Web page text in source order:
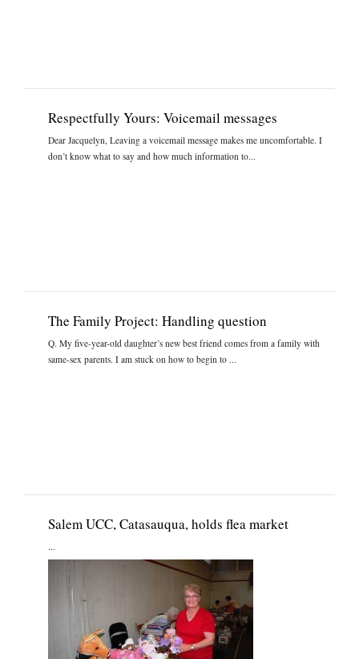
Respectfully Yours: Voicemail messages
Dear Jacquelyn, Leaving a voicemail message makes me uncomfortable. I
don’t know what to say and how much information to...
The Family Project: Handling question
Q. My five-year-old daughter’s new best friend comes from a family with
same-sex parents. I am stuck on how to begin to ...
Salem UCC, Catasauqua, holds flea market
...